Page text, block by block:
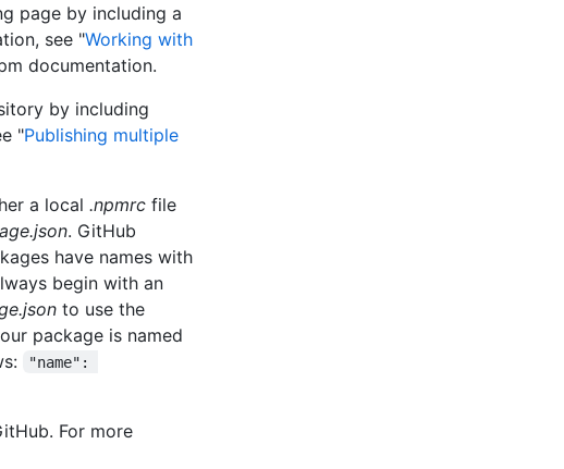
page by including a
see "Working with
documentation.
by including
"Publishing multiple
a local .npmrc file
. GitHub
have names with
begin with an
to use the
package is named
"name":
For more